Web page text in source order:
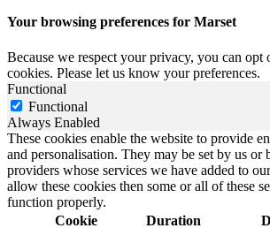
Your browsing preferences for Marset
Because we respect your privacy, you can opt
cookies. Please let us know your preferences.
Functional
Functional
Always Enabled
These cookies enable the website to provide
and personalisation. They may be set by us or
providers whose services we have added to
allow these cookies then some or all of these
function properly.
Cookie
Duration